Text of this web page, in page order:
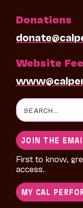
Donations
Website
Search
for:
JOIN THE
First to know,
access.
MY CAL